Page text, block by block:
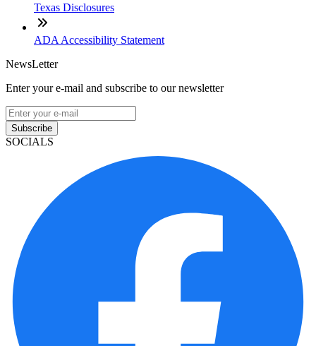
Texas Disclosures
ADA Accessibility Statement
NewsLetter
Enter your e-mail and subscribe to our newsletter
Subscribe
SOCIALS